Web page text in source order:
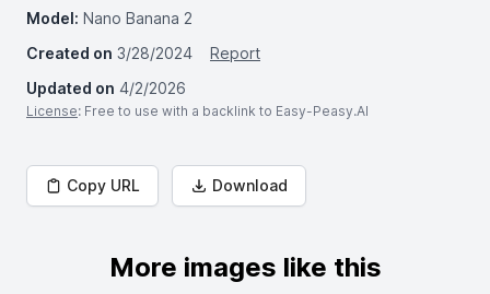
Model: Nano Banana 2
Created on 3/28/2024
Report
Updated on 4/2/2026
License: Free to use with a backlink to Easy-Peasy.AI
Copy URL Download
More images like this